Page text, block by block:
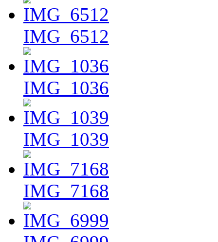
IMG_6512
IMG_1036
IMG_1039
IMG_7168